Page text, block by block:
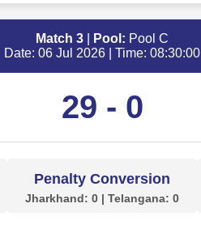
Match 3 Pool: Pool C
Date: 06 Jul 2026 | Time: 08:30:00
29 - 0
Penalty Conversion
Jharkhand: 0 | Telangana: 0